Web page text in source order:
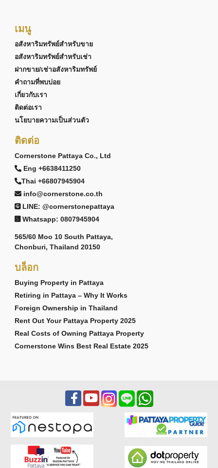
transport routes.
PROJECT OVERVIEW
Bristol Park Pattaya is an established English-
inspired townhouse community located near
Phoenix Gold Golf Course within Pattaya's growing
southern residential corridor.
The project consists of 2-storey townhouses
plots generally range from approximately 86 to 140
square metres, with selected end-terrace and
corner units benefiting from larger outdoor garden
areas.
Designed around a large communal lake and
landscaped central park environment, Bristol Park
Pattaya offers residents a distinctive residential
atmosphere while remaining conveniently
courses, and lifestyle attractions.
FINDING THE RIGHT PROPERTY IN
PATTAYA
Bristol Park Pattaya may be an excellent choice for
buyers seeking an established townhouse
community near golf courses, beaches, and the
Southern Pattaya lifestyle corridor. However, every
buyer's requirements are different.
If you're still exploring your options, why not
Simply tell us what you're looking for — including
property type, preferred locations, budget,
bedrooms, and other requirements — and we'll
notify you when matching properties become
เมนู
อสังหาริมทรัพย์สำหรับขาย
อสังหาริมทรัพย์สำหรับเช่า
ฝากขาย/เช่าอสังหาริมทรัพย์
คำถามที่พบบ่อย
เกี่ยวกับเรา
ติดต่อเรา
นโยบายความเป็นส่วนตัว
ติดต่อ
Cornerstone Pattaya Co., Ltd
Eng +6638411250
Thai +66807945904
info@cornerstone.co.th
LINE: @cornerstonepattaya
Whatsapp: 0807945904
565/60 Moo 10 South Pattaya,
Chonburi, Thailand 20150
บล็อก
Buying Property in Pattaya
Retiring in Pattaya – Why It Works
Foreign Ownership in Thailand
Rent Out Your Pattaya Property 2025
Real Costs of Owning Pattaya Property
Cornerstone Wins Best Real Estate 2025